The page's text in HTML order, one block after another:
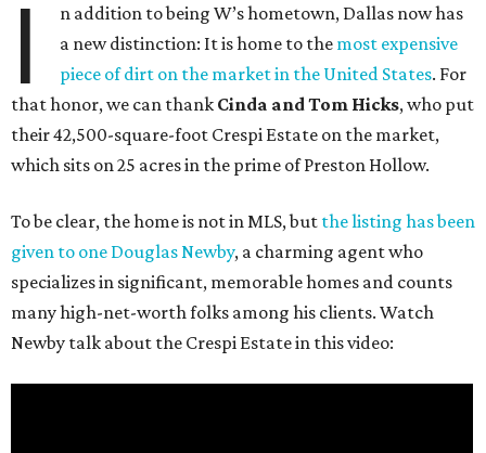
I
n addition to being W’s hometown, Dallas now has
a new distinction: It is home to the most expensive
piece of dirt on the market in the United States. For
that honor, we can thank Cinda and Tom Hicks, who put
their 42,500-square-foot Crespi Estate on the market,
which sits on 25 acres in the prime of Preston Hollow.
To be clear, the home is not in MLS, but the listing has been
given to one Douglas Newby, a charming agent who
specializes in significant, memorable homes and counts
many high-net-worth folks among his clients. Watch
Newby talk about the Crespi Estate in this video: